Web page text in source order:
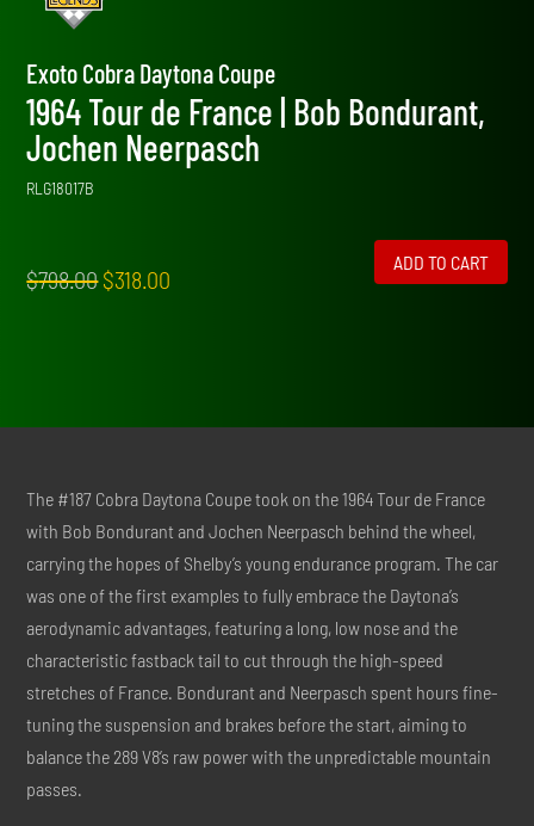
Exoto Cobra Daytona Coupe
1964 Tour de France | Bob Bondurant,
Jochen Neerpasch
RLG18017B
$798.00Original
$318.00
ADD TO CART
The #187 Cobra Daytona Coupe took on the 1964 Tour de France
with Bob Bondurant and Jochen Neerpasch behind the wheel,
carrying the hopes of Shelby’s young endurance program. The car
was one of the first examples to fully embrace the Daytona’s
aerodynamic advantages, featuring a long, low nose and the
characteristic fastback tail to cut through the high-speed
stretches of France. Bondurant and Neerpasch spent hours fine-
tuning the suspension and brakes before the start, aiming to
balance the 289 V8’s raw power with the unpredictable mountain
passes.